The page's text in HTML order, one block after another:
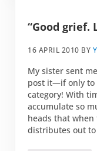
“Good grief.
16 APRIL 2010 BY
My sister sent
post it—if only to
category! With
accumulate so
heads that
distributes out